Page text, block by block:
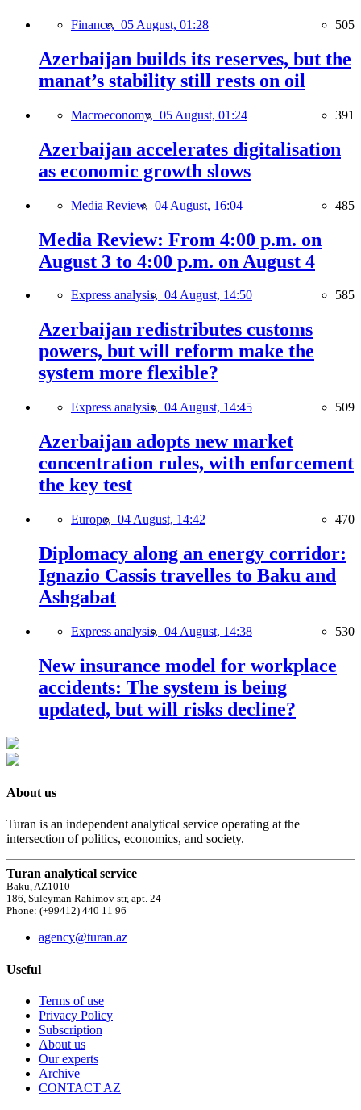
Finance, 05 August, 01:28 505
Azerbaijan builds its reserves, but the
manat’s stability still rests on oil
Macroeconomy, 05 August, 01:24 391
Azerbaijan accelerates digitalisation
as economic growth slows
Media Review, 04 August, 16:04 485
Media Review: From 4:00 p.m. on
August 3 to 4:00 p.m. on August 4
Express analysis, 04 August, 14:50 585
Azerbaijan redistributes customs
powers, but will reform make the
system more flexible?
Express analysis, 04 August, 14:45 509
Azerbaijan adopts new market
concentration rules, with enforcement
the key test
Europe, 04 August, 14:42 470
Diplomacy along an energy corridor:
Ignazio Cassis travelles to Baku and
Ashgabat
Express analysis, 04 August, 14:38 530
New insurance model for workplace
accidents: The system is being
updated, but will risks decline?
About us
Turan is an independent analytical service operating at the
intersection of politics, economics, and society.
Turan analytical service
Baku, AZ1010
186, Suleyman Rahimov str, apt. 24
Phone: (+99412) 440 11 96
agency@turan.az
Useful
Terms of use
Privacy Policy
Subscription
About us
Our experts
Archive
CONTACT AZ